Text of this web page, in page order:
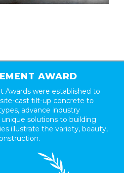
AWARD
Awards were established to
cast tilt-up concrete to
advance industry
solutions to building
illustrate the variety, beauty,